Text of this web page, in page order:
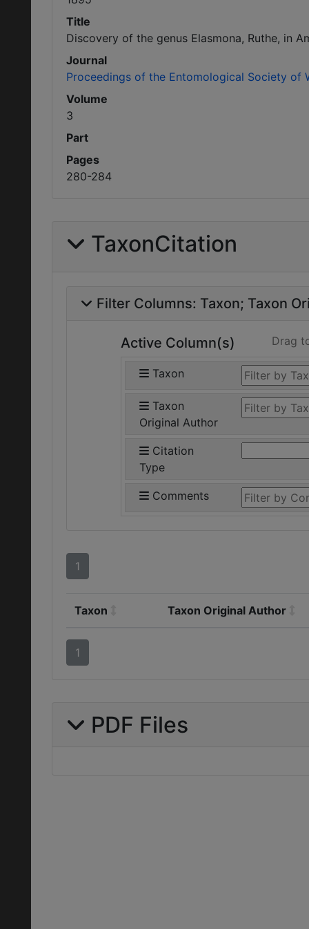
Title
Discovery of the genus Elasmona, Ruthe, in
Journal
Proceedings of the Entomological Society of
Volume
3
Part
Pages
280-284
TaxonCitation
Filter Columns: Taxon Taxon
Active Column(s) Drag
Taxon
Taxon
Original Author
Citation
Type
Comments
1
Taxon Taxon Original Author
1
PDF Files